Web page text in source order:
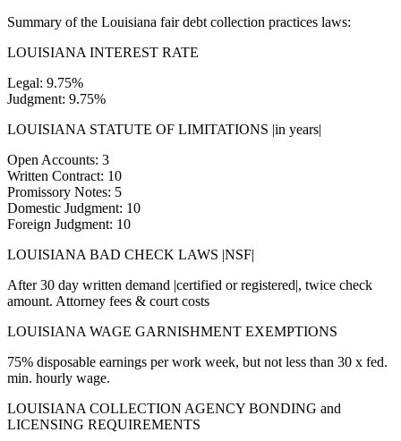
Summary of the Louisiana fair debt collection practices laws:
LOUISIANA INTEREST RATE
Legal: 9.75%
Judgment: 9.75%
LOUISIANA STATUTE OF LIMITATIONS |in years|
Open Accounts: 3
Written Contract: 10
Promissory Notes: 5
Domestic Judgment: 10
Foreign Judgment: 10
LOUISIANA BAD CHECK LAWS |NSF|
After 30 day written demand |certified or registered|, twice check
amount. Attorney fees & court costs
LOUISIANA WAGE GARNISHMENT EXEMPTIONS
75% disposable earnings per work week, but not less than 30 x fed.
min. hourly wage.
LOUISIANA COLLECTION AGENCY BONDING and
LICENSING REQUIREMENTS